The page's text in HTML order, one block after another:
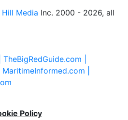
Media Inc. 2000 - 2026, all
TheBigRedGuide.com |
MaritimeInformed.com |
Policy